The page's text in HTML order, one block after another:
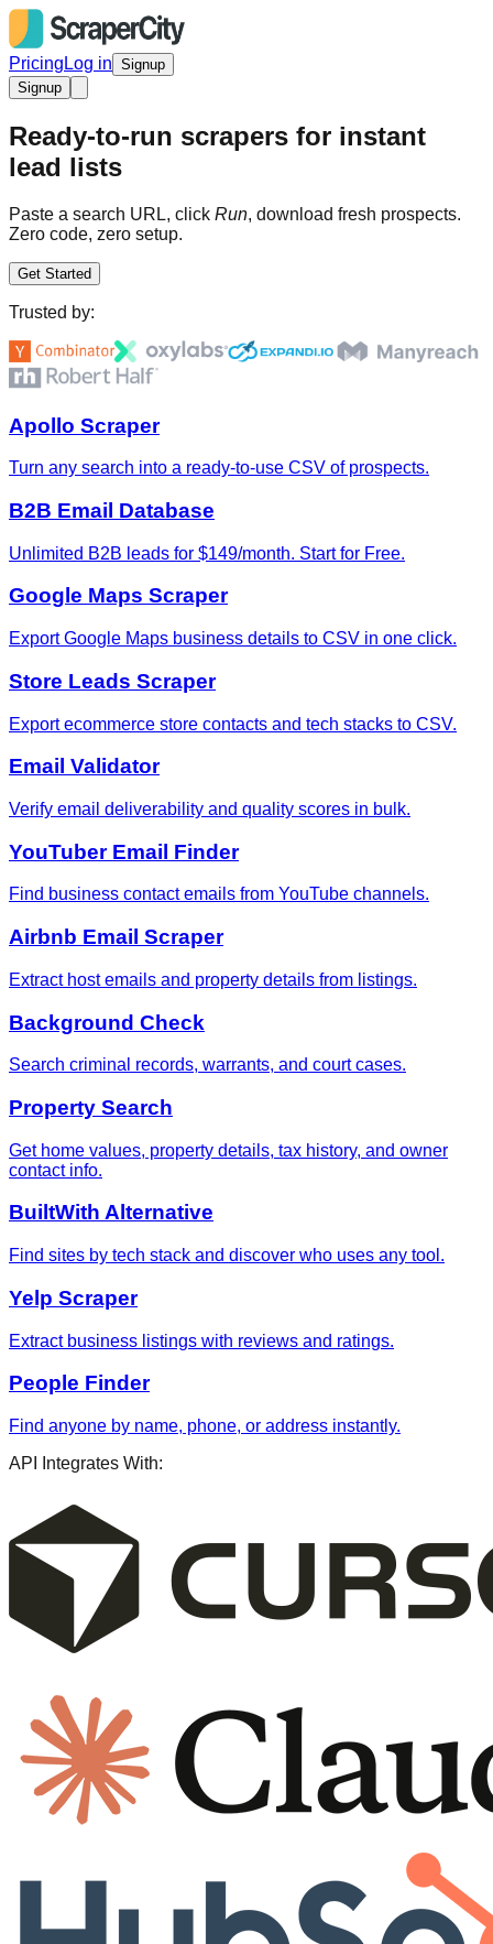
Pricing Log in Signup
Signup
Ready-to-run scrapers for instant
lead lists
Paste a search URL, click Run, download fresh prospects.
Zero code, zero setup.
Get Started
Trusted by:
Apollo Scraper
Turn any search into a ready-to-use CSV of prospects.
B2B Email Database
Unlimited B2B leads for $149/month. Start for Free.
Google Maps Scraper
Export Google Maps business details to CSV in one click.
Store Leads Scraper
Export ecommerce store contacts and tech stacks to CSV.
Email Validator
Verify email deliverability and quality scores in bulk.
YouTuber Email Finder
Find business contact emails from YouTube channels.
Airbnb Email Scraper
Extract host emails and property details from listings.
Background Check
Search criminal records, warrants, and court cases.
Property Search
Get home values, property details, tax history, and owner
contact info.
BuiltWith Alternative
Find sites by tech stack and discover who uses any tool.
Yelp Scraper
Extract business listings with reviews and ratings.
People Finder
Find anyone by name, phone, or address instantly.
API Integrates With: